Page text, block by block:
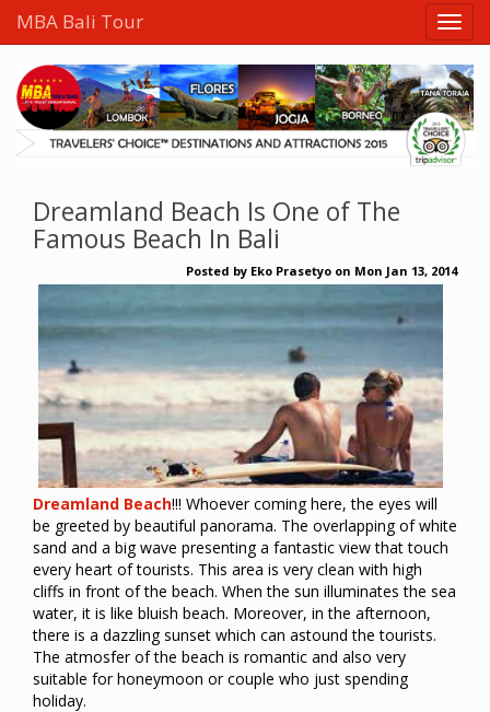
Dreamland Beach Is One of The
Famous Beach In Bali
Posted by Eko Prasetyo on Mon Jan 13, 2014
Dreamland Beach!!! Whoever coming here, the eyes will
be greeted by beautiful panorama. The overlapping of white
sand and a big wave presenting a fantastic view that touch
every heart of tourists. This area is very clean with high
cliffs in front of the beach. When the sun illuminates the sea
water, it is like bluish beach. Moreover, in the afternoon,
there is a dazzling sunset which can astound the tourists.
The atmosfer of the beach is romantic and also very
suitable for honeymoon or couple who just spending
holiday.
MBA Bali Tour